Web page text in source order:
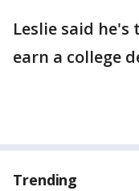
Leslie said
earn a college
Trending